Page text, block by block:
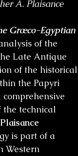
A. Plaisance
Græco-Egyptian
of the
Late Antique
of the historical
the Papyri
technical
is part of a
Western